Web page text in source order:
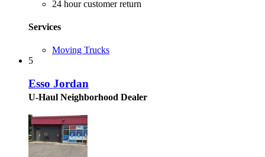
24 hour customer return
Services
Moving Trucks
5
Esso Jordan
U-Haul Neighborhood Dealer